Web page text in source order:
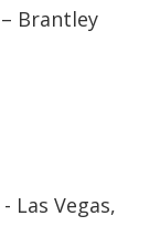
Brantley
Las Vegas,